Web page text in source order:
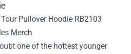
one of the hottest younger